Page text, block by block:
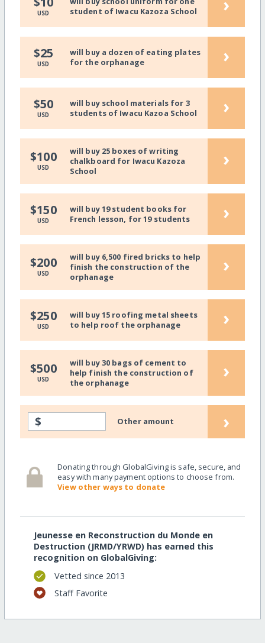
USD
student of Iwacu Kazoza School
$25
USD
will buy a dozen of eating plates
for the orphanage
›
$50
USD
will buy school materials for 3
students of Iwacu Kazoa School
›
$100
USD
will buy 25 boxes of writing
chalkboard for Iwacu Kazoza
School
›
$150
USD
will buy 19 student books for
French lesson, for 19 students
›
$200
USD
will buy 6,500 fired bricks to help
finish the construction of the
orphanage
›
$250
USD
will buy 15 roofing metal sheets
to help roof the orphanage
›
$500
USD
will buy 30 bags of cement to
help finish the construction of
the orphanage
›
$ Other amount ›
Donating through GlobalGiving is safe, secure, and
easy with many payment options to choose from.
View other ways to donate
Jeunesse en Reconstruction du Monde en
Destruction (JRMD/YRWD) has earned this
recognition on GlobalGiving:
Vetted since 2013
Staff Favorite